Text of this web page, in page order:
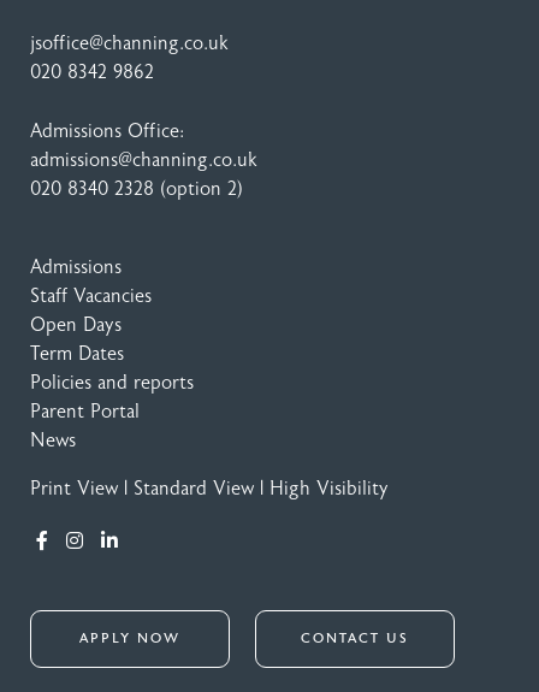
jsoffice@channing.co.uk
020 8342 9862
Admissions Office:
admissions@channing.co.uk
020 8340 2328 (option 2)
Admissions
Staff Vacancies
Open Days
Term Dates
Policies and reports
Parent Portal
News
Print View Standard View High Visibility
APPLY NOW CONTACT US